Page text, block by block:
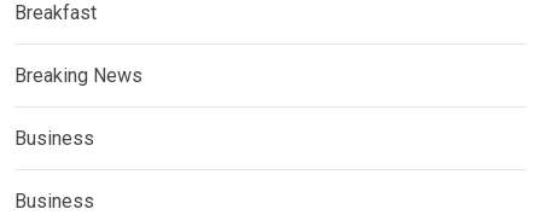
Breakfast
Breaking News
Business
Business